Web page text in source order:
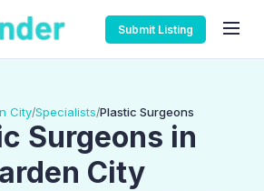
Submit Listing
City/Specialists/Plastic Surgeons
Surgeons in
City